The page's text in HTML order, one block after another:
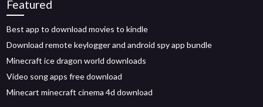
Featured
Best app to download movies to kindle
Download remote keylogger and android spy app bundle
Minecraft ice dragon world downloads
Video song apps free download
Minecart minecraft cinema 4d download